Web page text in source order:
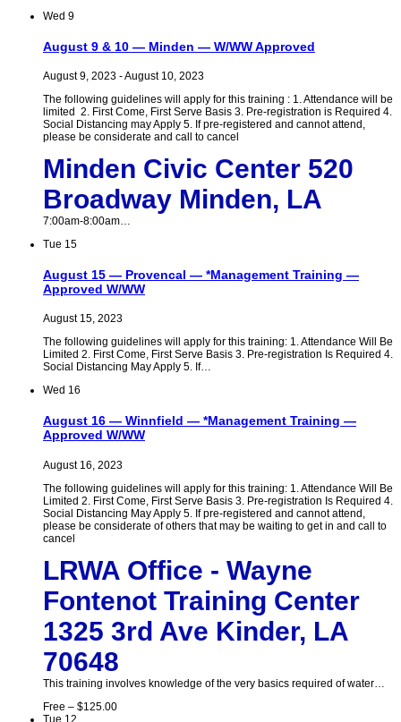
Wed 9
August 9 & 10 — Minden — W/WW Approved
August 9, 2023 -August 10, 2023
The following guidelines will apply for this training : 1. Attendance will be
limited 2. First Come, First Serve Basis 3. Pre-registration is Required 4.
Social Distancing may Apply 5. If pre-registered and cannot attend,
please be considerate and call to cancel
Minden Civic Center 520
Broadway Minden, LA
7:00am-8:00am…
Tue 15
August 15 — Provencal — *Management Training —
Approved W/WW
August 15, 2023
The following guidelines will apply for this training: 1. Attendance Will Be
Limited 2. First Come, First Serve Basis 3. Pre-registration Is Required 4.
Social Distancing May Apply 5. If…
Wed 16
August 16 — Winnfield — *Management Training —
Approved W/WW
August 16, 2023
The following guidelines will apply for this training: 1. Attendance Will Be
Limited 2. First Come, First Serve Basis 3. Pre-registration Is Required 4.
Social Distancing May Apply 5. If pre-registered and cannot attend,
please be considerate of others that may be waiting to get in and call to
cancel
LRWA Office - Wayne
Fontenot Training Center
1325 3rd Ave Kinder, LA
70648
This training involves knowledge of the very basics required of water…
Free – $125.00
Tue 12